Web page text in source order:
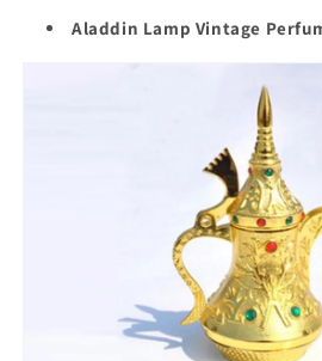
Aladdin Lamp Vintage